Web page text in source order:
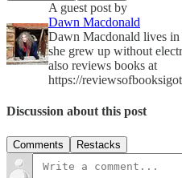
A guest post by
Dawn Macdonald
Dawn Macdonald lives
she grew up without
also reviews books at
https://
Discussion about this post
Comments Restacks